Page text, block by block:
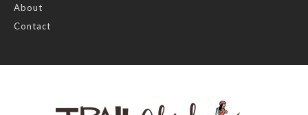
About
Contact